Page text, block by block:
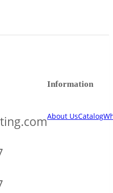
Information
About UsCatalog